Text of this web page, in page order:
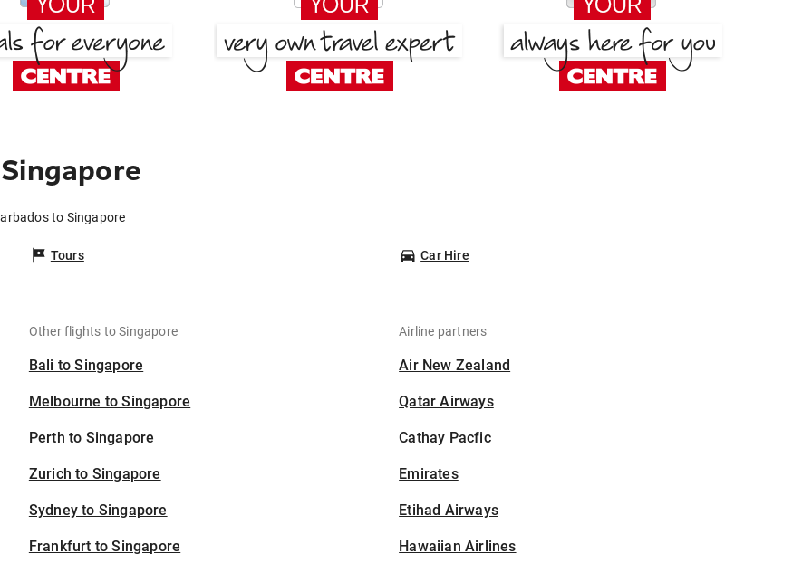
to Singapore
Tours Car Hire
Other flights to Singapore
Bali to Singapore
Melbourne to Singapore
Perth to Singapore
Zurich to Singapore
Sydney to Singapore
Frankfurt to Singapore
Airline partners
Air New Zealand
Qatar Airways
Cathay Pacfic
Emirates
Etihad Airways
Hawaiian Airlines